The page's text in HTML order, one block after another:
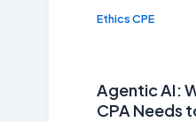
Ethics CPE
Agentic AI:
CPA Needs